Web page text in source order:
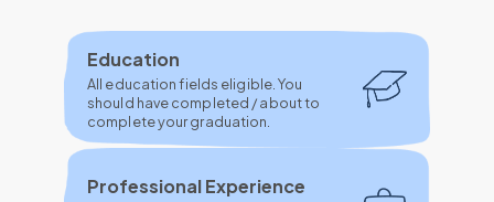
Education
All education fields eligible. You
should have completed / about to
complete your graduation.
Professional Experience